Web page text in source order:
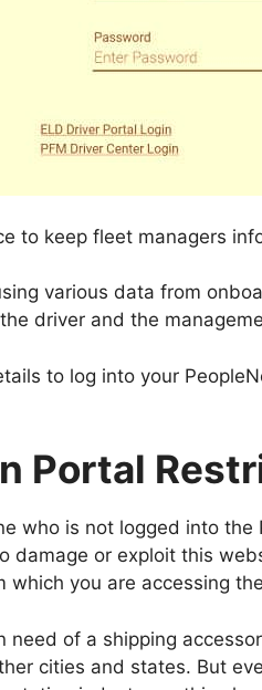
to keep fleet managers
various data from
driver and the
to log into your
Portal
who is not logged into
damage or exploit this
you are accessing
need of a shipping
cities and states. But